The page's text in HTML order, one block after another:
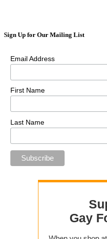
Sign Up for Our Mailing List
Email Address
First Name
Last Name